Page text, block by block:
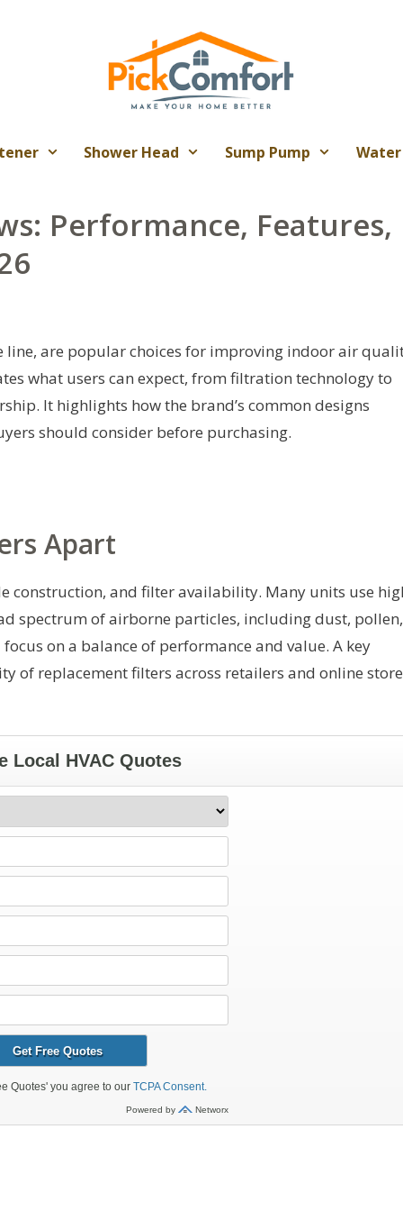
Shower Head Sump Pump
Performance, Features,
are popular choices for improving indoor air
what users can expect, from filtration technology to
It highlights how the brand’s common designs
should consider before purchasing.
Apart
construction, and filter availability. Many units use
spectrum of airborne particles, including dust, pollen,
on a balance of performance and value. A key
of replacement filters across retailers and online